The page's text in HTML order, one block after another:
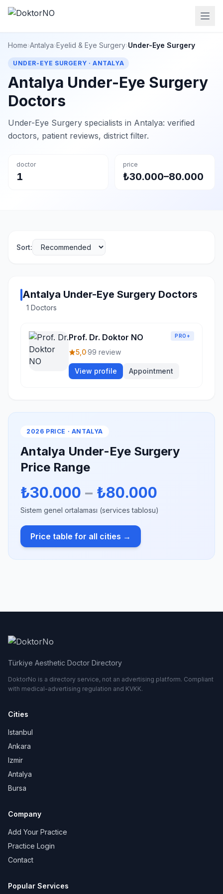
Home›Antalya›Eyelid & Eye Surgery›Under-Eye Surgery
UNDER-EYE SURGERY · ANTALYA
Antalya Under-Eye Surgery
Doctors
Under-Eye Surgery specialists in Antalya: verified
doctors, patient reviews, district filter.
doctor
1
price
₺30.000–80.000
Sort:
Antalya Under-Eye Surgery Doctors
1 Doctors
Prof. Dr. Doktor NO PRO+
5,0·99 review
View profile Appointment
2026 PRICE · ANTALYA
Antalya Under-Eye Surgery
Price Range
₺30.000 – ₺80.000
Sistem genel ortalaması (services tablosu)
Price table for all cities →
Türkiye Aesthetic Doctor Directory
DoktorNo is a directory service, not an advertising platform. Compliant
with medical-advertising regulation and KVKK.
Cities
Istanbul
Ankara
Izmir
Antalya
Bursa
Company
Add Your Practice
Practice Login
Contact
Popular Services